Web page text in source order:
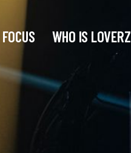
FOCUS WHO IS LOVERZ